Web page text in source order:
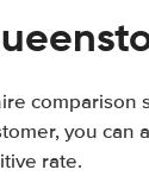
comparison
you can
rate.